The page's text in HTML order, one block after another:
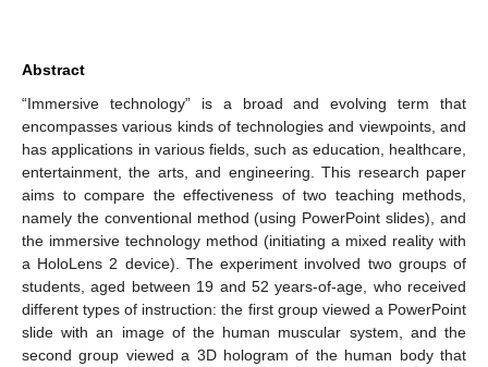
Abstract
“Immersive technology” is a broad and evolving term that
encompasses various kinds of technologies and viewpoints, and
has applications in various fields, such as education, healthcare,
entertainment, the arts, and engineering. This research paper
aims to compare the effectiveness of two teaching methods,
namely the conventional method (using PowerPoint slides), and
the immersive technology method (initiating a mixed reality with
a HoloLens 2 device). The experiment involved two groups of
students, aged between 19 and 52 years-of-age, who received
different types of instruction: the first group viewed a PowerPoint
slide with an image of the human muscular system, and the
second group viewed a 3D hologram of the human body that